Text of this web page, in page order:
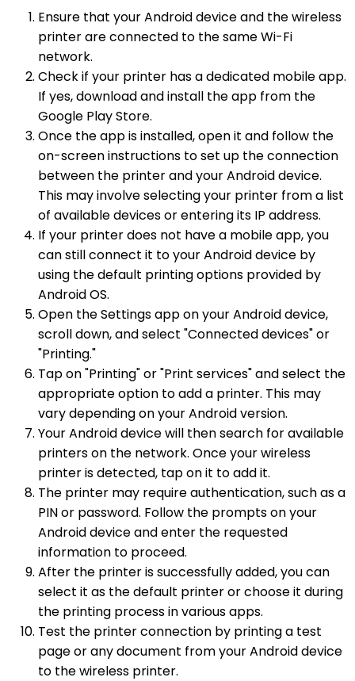
Ensure that your Android device and the wireless
printer are connected to the same Wi-Fi
network.
Check if your printer has a dedicated mobile app.
If yes, download and install the app from the
Google Play Store.
Once the app is installed, open it and follow the
on-screen instructions to set up the connection
between the printer and your Android device.
This may involve selecting your printer from a list
of available devices or entering its IP address.
If your printer does not have a mobile app, you
can still connect it to your Android device by
using the default printing options provided by
Android OS.
Open the Settings app on your Android device,
scroll down, and select "Connected devices" or
"Printing."
Tap on "Printing" or "Print services" and select the
appropriate option to add a printer. This may
vary depending on your Android version.
Your Android device will then search for available
printers on the network. Once your wireless
printer is detected, tap on it to add it.
The printer may require authentication, such as a
PIN or password. Follow the prompts on your
Android device and enter the requested
information to proceed.
After the printer is successfully added, you can
select it as the default printer or choose it during
the printing process in various apps.
Test the printer connection by printing a test
page or any document from your Android device
to the wireless printer.